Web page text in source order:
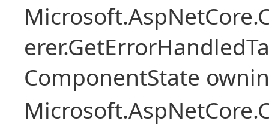
ComponentState